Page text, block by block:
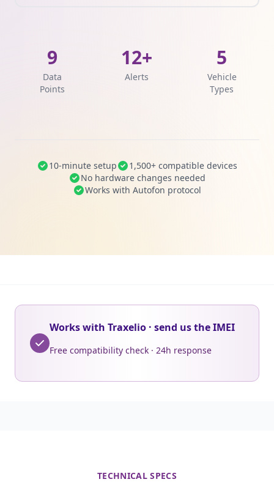
9
Data
Points
12+
Alerts
5
Vehicle
Types
10-minute setup
1,500+ compatible devices
No hardware changes needed
Works with Autofon protocol
Works with Traxelio · send us the IMEI
Free compatibility check · 24h response
TECHNICAL SPECS